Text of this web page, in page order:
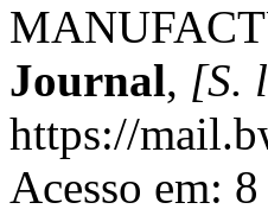
Journal, [S.
https://
Acesso em: